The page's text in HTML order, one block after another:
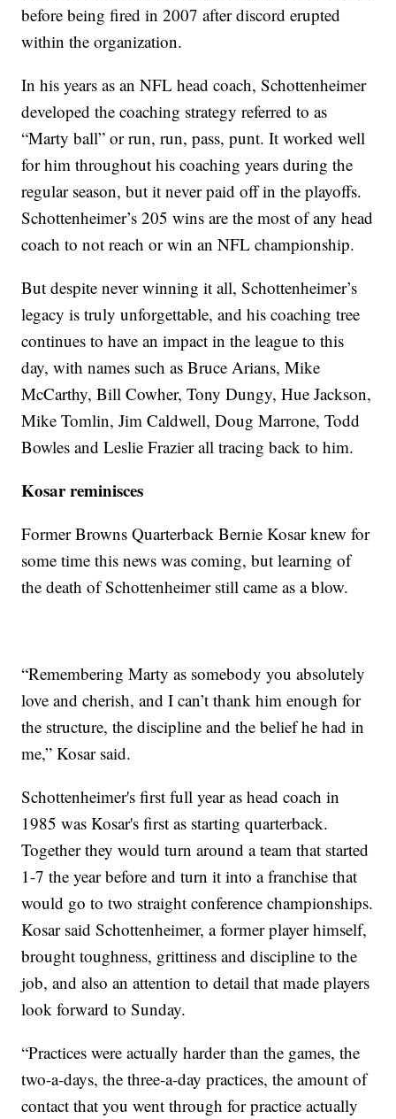
before being fired in 2007 after discord erupted
within the organization.
In his years as an NFL head coach, Schottenheimer
developed the coaching strategy referred to as
“Marty ball” or run, run, pass, punt. It worked well
for him throughout his coaching years during the
regular season, but it never paid off in the playoffs.
Schottenheimer’s 205 wins are the most of any head
coach to not reach or win an NFL championship.
But despite never winning it all, Schottenheimer’s
legacy is truly unforgettable, and his coaching tree
continues to have an impact in the league to this
day, with names such as Bruce Arians, Mike
McCarthy, Bill Cowher, Tony Dungy, Hue Jackson,
Mike Tomlin, Jim Caldwell, Doug Marrone, Todd
Bowles and Leslie Frazier all tracing back to him.
Kosar reminisces
Former Browns Quarterback Bernie Kosar knew for
some time this news was coming, but learning of
the death of Schottenheimer still came as a blow.
“Remembering Marty as somebody you absolutely
love and cherish, and I can’t thank him enough for
the structure, the discipline and the belief he had in
me,” Kosar said.
Schottenheimer's first full year as head coach in
1985 was Kosar's first as starting quarterback.
Together they would turn around a team that started
1-7 the year before and turn it into a franchise that
would go to two straight conference championships.
Kosar said Schottenheimer, a former player himself,
brought toughness, grittiness and discipline to the
job, and also an attention to detail that made players
look forward to Sunday.
“Practices were actually harder than the games, the
two-a-days, the three-a-day practices, the amount of
contact that you went through for practice actually